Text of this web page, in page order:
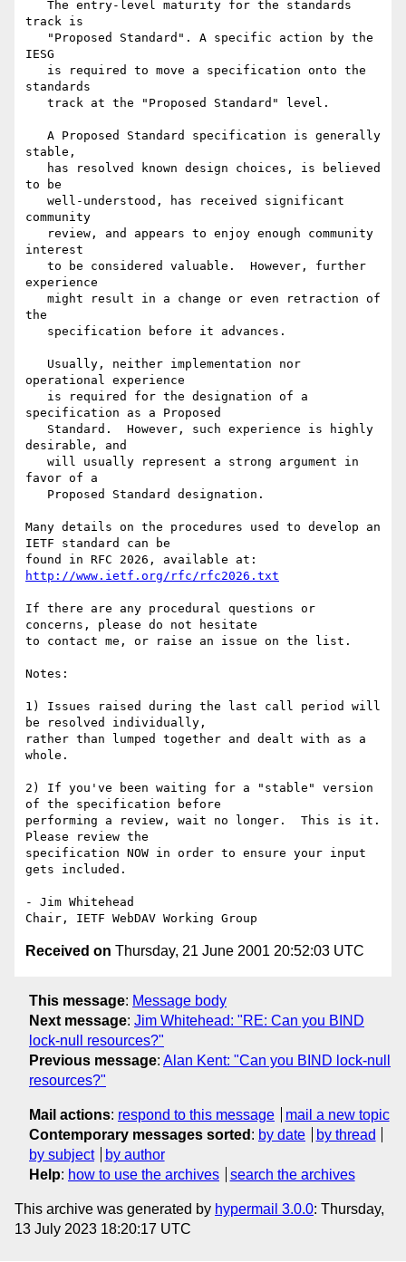
track is
IESG
standards
stable,
to be
community
interest
experience
the
operational experience
specification as a Proposed
desirable, and
favor of a
Many details on the procedures used to develop an
IETF standard can be
http://www.ietf.org/rfc/rfc2026.txt
If there are any procedural questions or
concerns, please do not hesitate
to contact me, or raise an issue on the list.
Notes:
1) Issues raised during the last call period will
be resolved individually,
rather than lumped together and dealt with as a
whole.
2) If you've been waiting for a "stable" version
of the specification before
performing a review, wait no longer.  This is it.
Please review the
specification NOW in order to ensure your input
gets included.
- Jim Whitehead
Received on Thursday, 21 June 2001 20:52:03 UTC
This message: Message body
Next message: Jim Whitehead: "RE: Can you BIND
lock-null resources?"
Previous message: Alan Kent: "Can you BIND lock-null
resources?"
Mail actions: respond to this message
mail a new topic
Contemporary messages sorted : by date
by thread
by subject
by author
Help: how to use the archives search the archives
This archive was generated by hypermail 3.0.0: Thursday,
13 July 2023 18:20:17 UTC